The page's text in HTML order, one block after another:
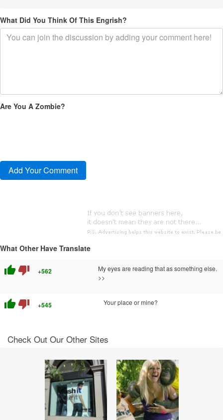
What Did You Think Of This Engrish?
Are You A Zombie?
What Other Have Translate
thumb_up thumb_down +562
My eyes are reading that as something else.
>>
thumb_up thumb_down +545 Your place or mine?
Check Out Our Other Sites